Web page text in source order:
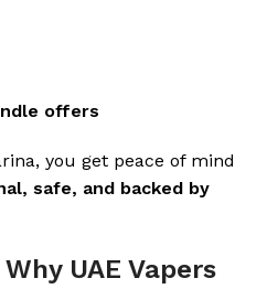
offers
you get peace of mind
safe, and backed by
UAE Vapers